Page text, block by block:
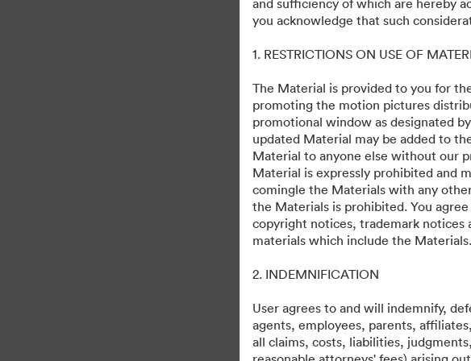
and sufficiency of which are hereby
you acknowledge that such
1. RESTRICTIONS ON USE OF
The Material is provided to you for
promoting the motion pictures
promotional window as designated
updated Material may be added to
Material to anyone else without our
Material is expressly prohibited and
comingle the Materials with any
the Materials is prohibited. You
copyright notices, trademark notices
materials which include the Materials.
2. INDEMNIFICATION
User agrees to and will indemnify,
agents, employees, parents,
all claims, costs, liabilities,